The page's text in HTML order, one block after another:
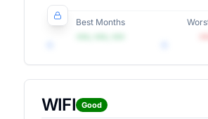
Best Months
WIFI Good